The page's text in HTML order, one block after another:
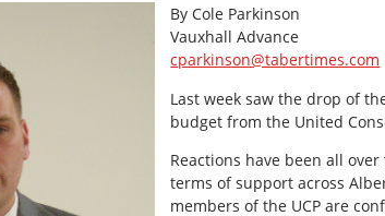
By Cole Parkinson
Vauxhall Advance
cparkinson@tabertimes.com
Last week saw the drop of
budget from the United
Reactions have been all
terms of support across
members of the UCP are